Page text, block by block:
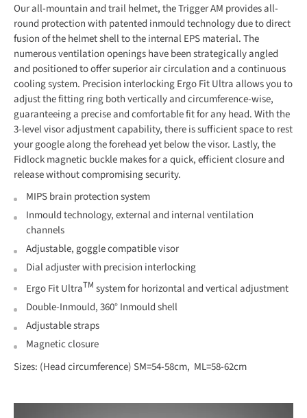
Our all-mountain and trail helmet, the Trigger AM provides all-
round protection with patented inmould technology due to direct
fusion of the helmet shell to the internal EPS material. The
numerous ventilation openings have been strategically angled
and positioned to offer superior air circulation and a continuous
cooling system. Precision interlocking Ergo Fit Ultra allows you to
adjust the fitting ring both vertically and circumference-wise,
guaranteeing a precise and comfortable fit for any head. With the
3-level visor adjustment capability, there is sufficient space to rest
your google along the forehead yet below the visor. Lastly, the
Fidlock magnetic buckle makes for a quick, efficient closure and
release without compromising security.
MIPS brain protection system
Inmould technology, external and internal ventilation
channels
Adjustable, goggle compatible visor
Dial adjuster with precision interlocking
Ergo Fit UltraTM system for horizontal and vertical adjustment
Double-Inmould, 360° Inmould shell
Adjustable straps
Magnetic closure
Sizes: (Head circumference) SM=54-58cm, ML=58-62cm